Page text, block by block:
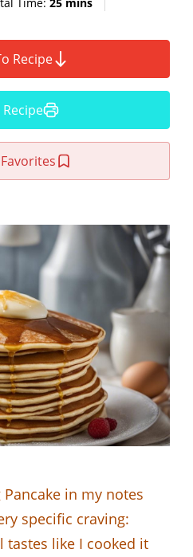
Recipe
Pancake in my notes
specific craving:
like I cooked it